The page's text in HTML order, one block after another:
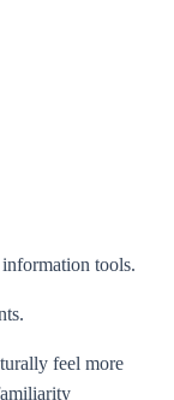
tools.
feel more